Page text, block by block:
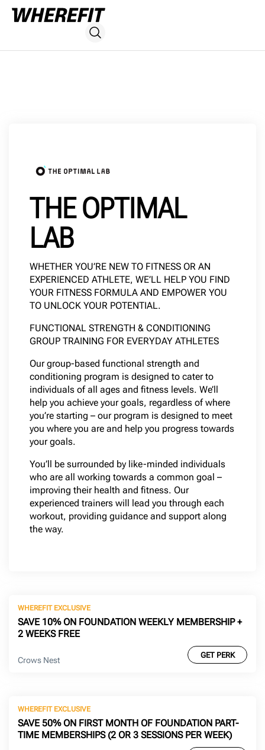
THE OPTIMAL
LAB
WHETHER YOU’RE NEW TO FITNESS OR AN
EXPERIENCED ATHLETE, WE’LL HELP YOU FIND
YOUR FITNESS FORMULA AND EMPOWER YOU
TO UNLOCK YOUR POTENTIAL.
FUNCTIONAL STRENGTH & CONDITIONING
GROUP TRAINING FOR EVERYDAY ATHLETES
Our group-based functional strength and
conditioning program is designed to cater to
individuals of all ages and fitness levels. We’ll
help you achieve your goals, regardless of where
you’re starting – our program is designed to meet
you where you are and help you progress towards
your goals.
You’ll be surrounded by like-minded individuals
who are all working towards a common goal –
improving their health and fitness. Our
experienced trainers will lead you through each
workout, providing guidance and support along
the way.
WHEREFIT EXCLUSIVE
SAVE 10% ON FOUNDATION WEEKLY MEMBERSHIP +
2 WEEKS FREE
Crows Nest
GET PERK
WHEREFIT EXCLUSIVE
SAVE 50% ON FIRST MONTH OF FOUNDATION PART-
TIME MEMBERSHIPS (2 OR 3 SESSIONS PER WEEK)